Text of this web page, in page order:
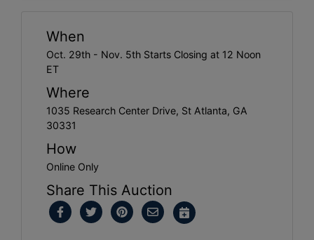
When
Oct. 29th - Nov. 5th Starts Closing at 12 Noon
ET
Where
1035 Research Center Drive, St Atlanta, GA
30331
How
Online Only
Share This Auction